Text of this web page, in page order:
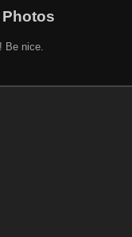
Be nice.